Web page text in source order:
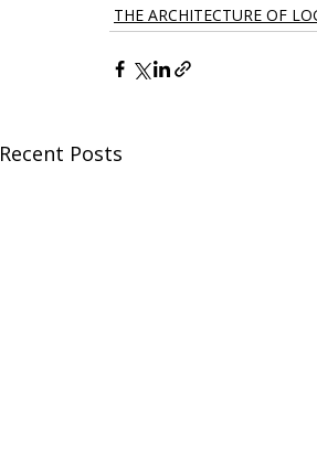
THE ARCHITECTURE OF
Recent Posts